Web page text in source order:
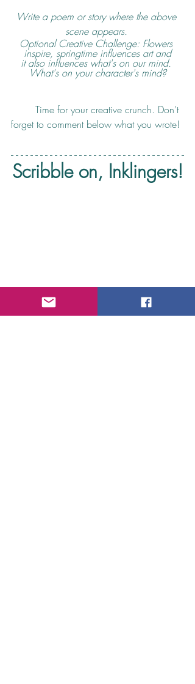
Write a poem or story where the above
scene appears.
Optional Creative Challenge: Flowers
inspire, springtime influences art and
it also influences what's on our mind.
What's on your character's mind?
forget to comment below what you wrote!
Scribble on, Inklingers!